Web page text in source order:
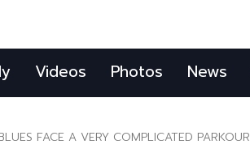
Videos Photos News
FACE A VERY COMPLICATED PARKOUR